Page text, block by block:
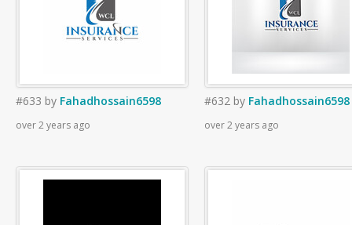
#633 by Fahadhossain6598
over 2 years ago
#632 by Fahadhossain6598
over 2 years ago